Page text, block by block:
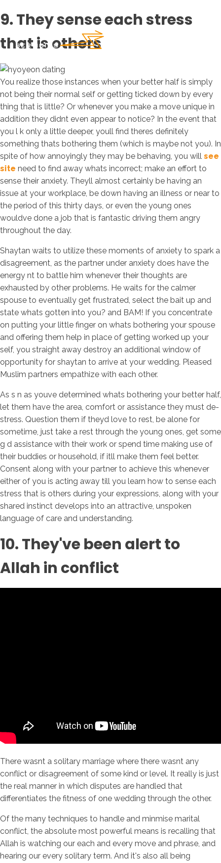
9. They sense each stress
that is others
You realize those instances when your better half is simply
not being their normal self or getting ticked down by every
thing that is little? Or whenever you make a move unique in
addition they didnt even appear to notice? In the event that
you l k only a little deeper, youll find theres definitely
something thats bothering them (which is maybe not you). In
spite of how annoyingly they may be behaving, you will see
site need to find away whats incorrect; make an effort to
sense their anxiety. Theyll almost certainly be having an
issue at your workplace, be down having an illness or near to
the period of this thirty days, or even the young ones
wouldve done a job that is fantastic driving them angry
throughout the day.
Shaytan waits to utilize these moments of anxiety to spark a
disagreement, as the partner under anxiety does have the
energy nt to battle him whenever their thoughts are
exhausted by other problems. He waits for the calmer
spouse to eventually get frustrated, select the bait up and
state whats gotten into you? and BAM! If you concentrate
on putting your little finger on whats bothering your spouse
and offering them help in place of getting worked up your
self, you straight away destroy an additional window of
opportunity for shaytan to arrive at your wedding. Pleased
Muslim partners empathize with each other.
As s n as youve determined whats bothering your better half,
let them have the area, comfort or assistance they must de-
stress. Question them if theyd love to rest, be alone for
sometime, just take a rest through the young ones, get some
g d assistance with their work or spend time making use of
their buddies or household, if itll make them feel better.
Consent along with your partner to achieve this whenever
either of you is acting away till you learn how to sense each
stress that is others during your expressions, along with your
shared instinct develops into an attractive, unspoken
language of care and understanding.
10. They've been alert to
Allah in conflict
There wasnt a solitary marriage where there wasnt any
conflict or disagreement of some kind or level. It really is just
the real manner in which disputes are handled that
differentiates the fitness of one wedding through the other.
Of the many techniques to handle and minmise marital
conflict, the absolute most powerful means is recalling that
Allah is watching our each and every move and phrase, and
hearing our every solitary term. And it's also all being